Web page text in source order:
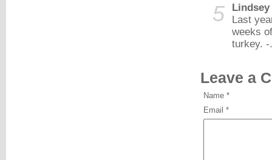
5
Lindsey
Last
weeks
turkey.
Leave a
Name *
Email *